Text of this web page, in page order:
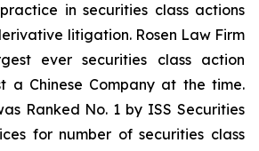
in securities class actions
litigation. Rosen Law Firm
ever securities class action
a Chinese Company at the time.
Ranked No. 1 by ISS Securities
for number of securities class